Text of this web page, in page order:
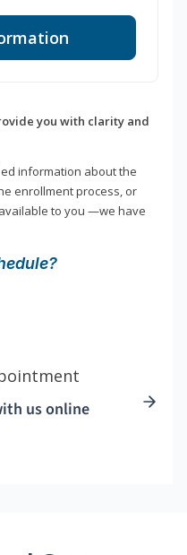
you with clarity and
information about the
enrollment process, or
to you —we have
us online